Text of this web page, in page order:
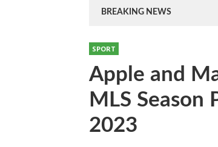
BREAKING NEWS
SPORT
Apple and
MLS Season
2023